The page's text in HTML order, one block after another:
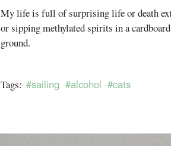
My life is full of surprising life or death
or sipping methylated spirits in a
ground.
Tags: #sailing #alcohol #cats